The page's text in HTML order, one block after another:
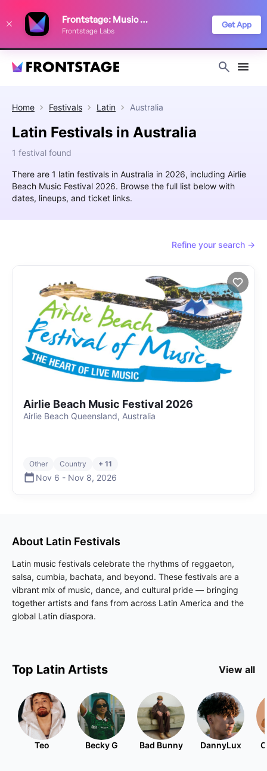
Frontstage: Music Festivals
Frontstage Labs
Get App
Home Festivals Latin Australia
Latin Festivals in Australia
1 festival found
There are 1 latin festivals in Australia in 2026, including Airlie
Beach Music Festival 2026. Browse the full list below with
dates, lineups, and ticket links.
Refine your search →
Airlie Beach Music Festival 2026
Airlie Beach Queensland, Australia
Other Country + 11
Nov 6 - Nov 8, 2026
About Latin Festivals
Latin music festivals celebrate the rhythms of reggaeton,
salsa, cumbia, bachata, and beyond. These festivals are a
vibrant mix of music, dance, and cultural pride — bringing
together artists and fans from across Latin America and the
global Latin diaspora.
Top Latin Artists View all
Teo Becky G Bad Bunny DannyLux
improve your festival discovery experience. Read our
Privacy Policy
Decline